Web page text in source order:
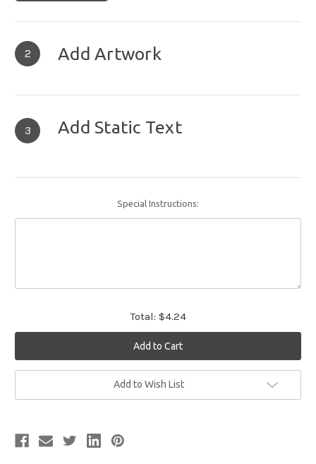
2 Add Artwork
3 Add Static Text
Special Instructions:
Total: $4.24
Add to Wish List